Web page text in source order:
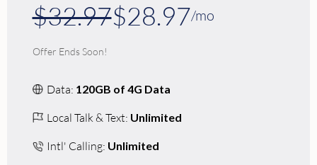
$32.97$28.97/mo
Offer Ends Soon!
Data: 120GB of 4G Data
Local Talk & Text: Unlimited
Intl' Calling: Unlimited